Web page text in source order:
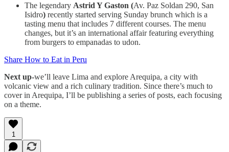
The legendary Astrid Y Gaston (Av. Paz Soldan 290, San
Isidro) recently started serving Sunday brunch which is a
tasting menu that includes 7 different courses. The menu
changes, but it’s an international affair featuring everything
from burgers to empanadas to udon.
Share How to Eat in Peru
Next up-we’ll leave Lima and explore Arequipa, a city with
volcanic view and a rich culinary tradition. Since there’s much to
cover in Arequipa, I’ll be publishing a series of posts, each focusing
on a theme.
1